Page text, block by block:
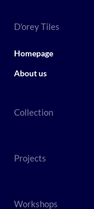
D'orey Tiles
Homepage
About us
Collection
Projects
Workshops